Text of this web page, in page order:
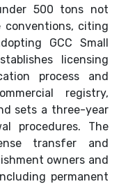
500 tons not
conventions, citing
GCC Small
licensing
process and
registry,
sets a three-year
procedures. The
transfer and
owners and
permanent